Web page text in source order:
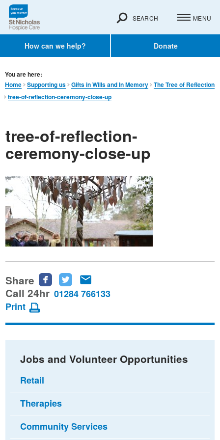
How can we help? Donate
SEARCH MENU
You are here:
Home
Supporting us Gifts in Wills and In Memory​
The Tree of Reflection
tree-of-reflection-ceremony-close-up
tree-of-reflection-
ceremony-close-up
Share
Share
this
Facebook
Share
this
Twitter
this
email
Call 24hr 01284 766133
Print
Jobs and Volunteer Opportunities
Retail
Therapies
Community Services